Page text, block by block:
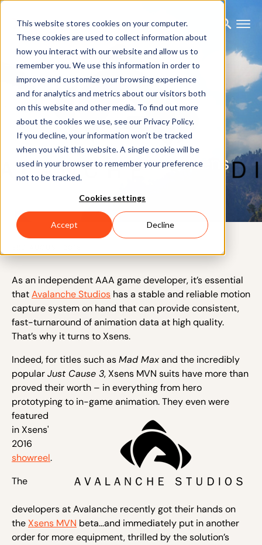
This website stores cookies on your computer.
These cookies are used to collect information about
how you interact with our website and allow us to
remember you. We use this information in order to
improve and customize your browsing experience
and for analytics and metrics about our visitors both
on this website and other media. To find out more
about the cookies we use, see our Privacy Policy.
If you decline, your information won’t be tracked
when you visit this website. A single cookie will be
used in your browser to remember your preference
not to be tracked.
Cookies settings
Accept Decline
Avalanche Studios - Xsens
Beta User
As an independent AAA game developer, it’s essential
thatAvalanche Studios has a stable and reliable motion
capture system on hand that can provide consistent,
fast-turnaround of animation data at high quality.
That’s why it turns to Xsens.
Indeed, for titles such asMad Maxand the incredibly
popularJust Cause 3, Xsens MVN suits have more than
proved their worth – in everything from hero
prototyping to in-game animation. They even were
featured
in Xsens'
2016
showreel.
The
developers at Avalanche recently got their hands on
theXsens MVN beta…and immediately put in another
order for more equipment, thrilled by thesolution’s